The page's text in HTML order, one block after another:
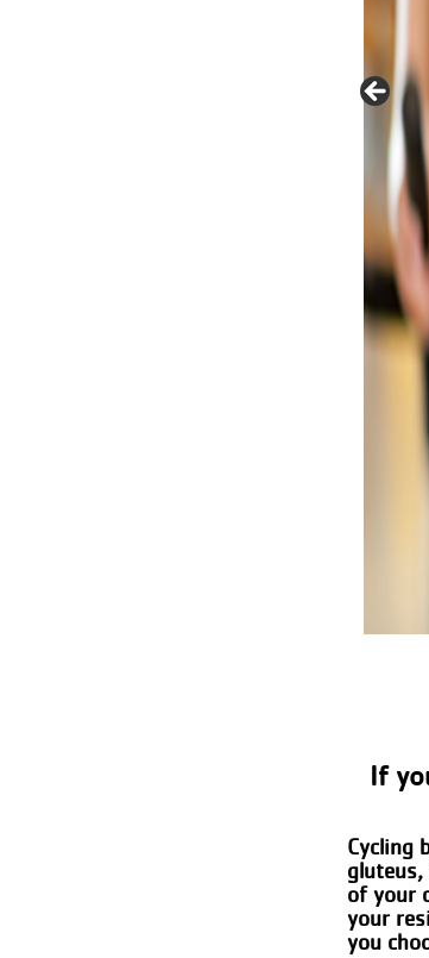
If
Cycling
of your
your
you